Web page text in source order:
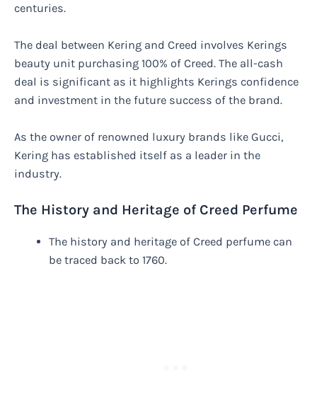
centuries.
The deal between Kering and Creed involves Kerings
beauty unit purchasing 100% of Creed. The all-cash
deal is significant as it highlights Kerings confidence
and investment in the future success of the brand.
As the owner of renowned luxury brands like Gucci,
Kering has established itself as a leader in the
industry.
The History and Heritage of Creed Perfume
The history and heritage of Creed perfume can
be traced back to 1760.